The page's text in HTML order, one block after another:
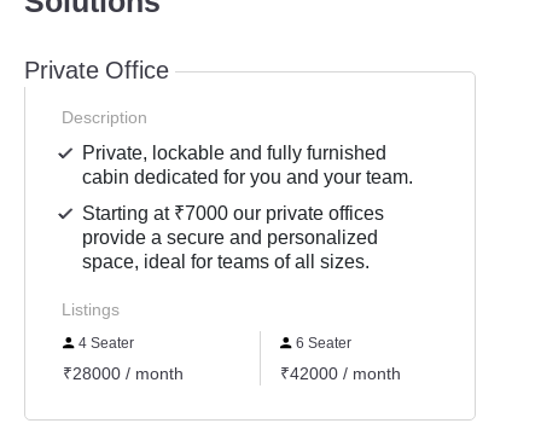
Private Office
Description
Private, lockable and fully furnished
cabin dedicated for you and your team.
Starting at ₹7000 our private offices
provide a secure and personalized
space, ideal for teams of all sizes.
Listings
4 Seater
₹28000 / month
6 Seater
₹42000 / month